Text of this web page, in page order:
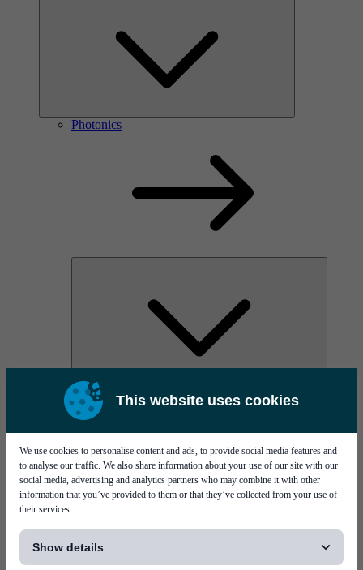
This website uses cookies
We use cookies to personalise content and ads, to provide social media features and
to analyse our traffic. We also share information about your use of our site with our
social media, advertising and analytics partners who may combine it with other
information that you’ve provided to them or that they’ve collected from your use of
their services.
Show details
Photonics
AOC
High Power Laser Diodes
Silicon Photonics
TO-TOSA/ROSA
Microwave & RF